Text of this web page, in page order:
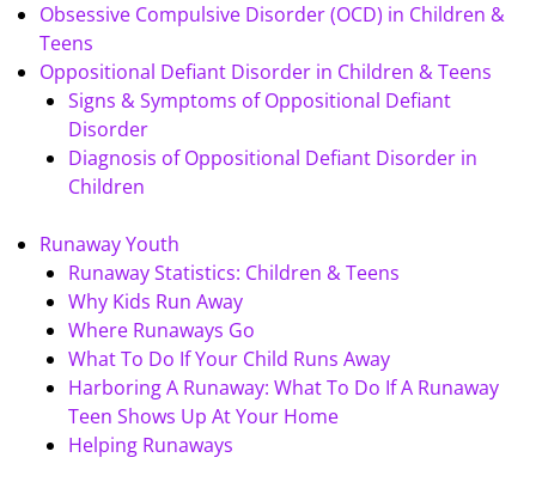
Obsessive Compulsive Disorder (OCD) in Children &
Teens
Oppositional Defiant Disorder in Children & Teens
Signs & Symptoms of Oppositional Defiant
Disorder
Diagnosis of Oppositional Defiant Disorder in
Children
Runaway Youth
Runaway Statistics: Children & Teens
Why Kids Run Away
Where Runaways Go
What To Do If Your Child Runs Away
Harboring A Runaway: What To Do If A Runaway
Teen Shows Up At Your Home
Helping Runaways